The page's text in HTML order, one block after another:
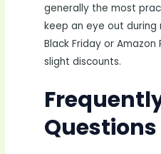
generally the most
keep an eye out during
Black Friday or
slight discounts.
Questions